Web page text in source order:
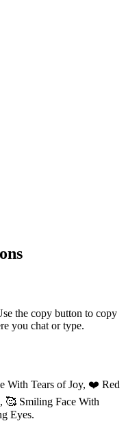
the copy button to copy
you chat or type.
With Tears of Joy, ❤️ Red
🥰 Smiling Face With
Eyes.